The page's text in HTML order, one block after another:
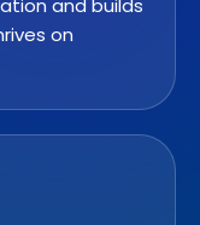
and builds
on